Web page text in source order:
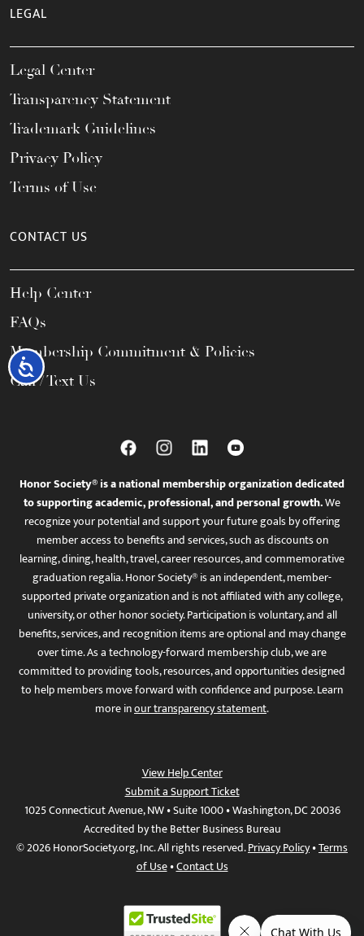
Accessibility
LEGAL
Legal Center
Transparency Statement
Trademark Guidelines
Privacy Policy
Terms of Use
CONTACT US
Help Center
FAQs
Membership Commitment & Policies
Call / Text Us
Honor Society® is a national membership organization dedicated
to supporting academic, professional, and personal growth.We
recognize your potential and support your future goals by offering
member access to benefits and services, such as discounts on
learning, dining, health, travel, career resources, and commemorative
graduation regalia. Honor Society® is an independent, member-
supported private organization and is not affiliated with any college,
university, or other honor society. Participation is voluntary, and all
benefits, services, and recognition items are optional and may change
over time. As a technology-forward membership club, we are
committed to providing tools, resources, and opportunities designed
to help members move forward with confidence and purpose. Learn
more inour transparency statement.
View Help Center
Submit a Support Ticket
1025 Connecticut Avenue, NW • Suite 1000 • Washington, DC 20036
Accredited by the Better Business Bureau
© 2026 HonorSociety.org, Inc. All rights reserved.Privacy Policy•Terms
of Use•Contact Us